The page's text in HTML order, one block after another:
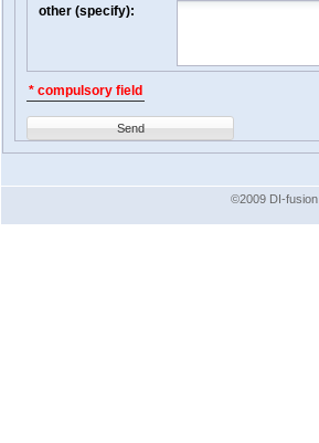
other (specify):
* compulsory field
Send
©2009 DI-fusion